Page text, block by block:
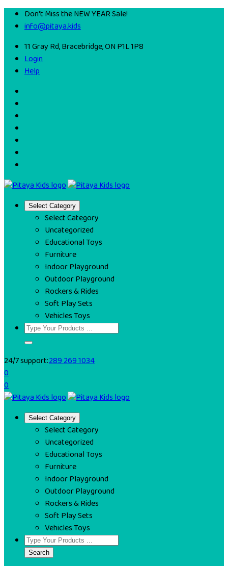
Don't Miss the NEW YEAR Sale!
info@pitaya.kids
11 Gray Rd, Bracebridge, ON P1L 1P8
Login
Help
Select Category
Select Category
Uncategorized
Educational Toys
Furniture
Indoor Playground
Outdoor Playground
Rockers & Rides
Soft Play Sets
Vehicles Toys
24/7 support:289 269 1034
0
0
Select Category
Select Category
Uncategorized
Educational Toys
Furniture
Indoor Playground
Outdoor Playground
Rockers & Rides
Soft Play Sets
Vehicles Toys
Search